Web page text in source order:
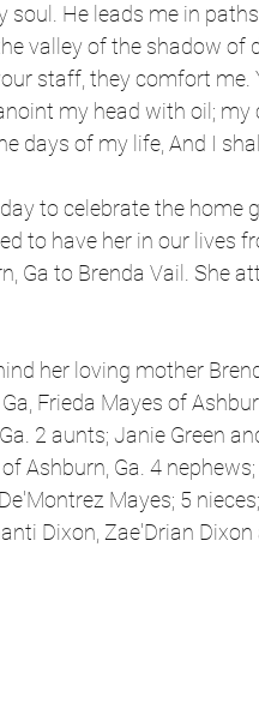
soul. He leads me in
valley of the shadow of
staff, they comfort
my head with oil;
days of my life, And I
to celebrate the home
to have her in our lives
Ga to Brenda Vail. She
her loving mother
Frieda Mayes of
2 aunts; Janie Green
Ashburn, Ga. 4
Mayes; 5
Dixon, Zae'Drian